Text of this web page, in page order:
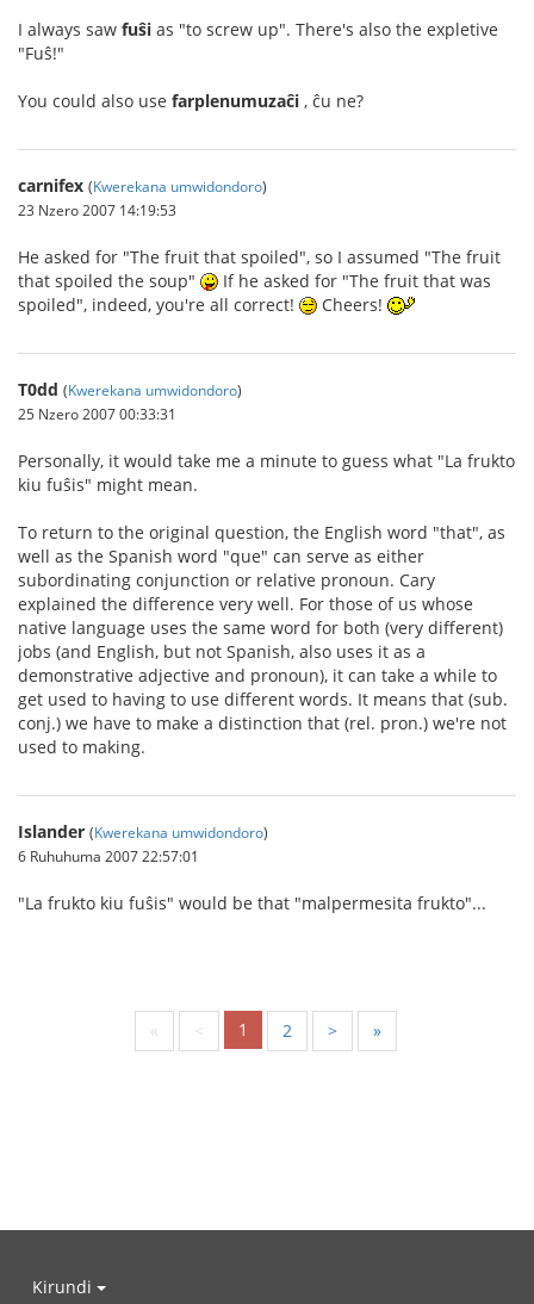
I always saw fuŝi as "to screw up". There's also the expletive
"Fuŝ!"
You could also use farplenumuzaĉi , ĉu ne?
carnifex (Kwerekana umwidondoro)
23 Nzero 2007 14:19:53
He asked for "The fruit that spoiled", so I assumed "The fruit
that spoiled the soup"
If he asked for "The fruit that was
spoiled", indeed, you're all correct!
Cheers!
T0dd (Kwerekana umwidondoro)
25 Nzero 2007 00:33:31
Personally, it would take me a minute to guess what "La frukto
kiu fuŝis" might mean.
To return to the original question, the English word "that", as
well as the Spanish word "que" can serve as either
subordinating conjunction or relative pronoun. Cary
explained the difference very well. For those of us whose
native language uses the same word for both (very different)
jobs (and English, but not Spanish, also uses it as a
demonstrative adjective and pronoun), it can take a while to
get used to having to use different words. It means that (sub.
conj.) we have to make a distinction that (rel. pron.) we're not
used to making.
Islander (Kwerekana umwidondoro)
6 Ruhuhuma 2007 22:57:01
"La frukto kiu fuŝis" would be that "malpermesita frukto"...
« < 1 2 > »
Kirundi